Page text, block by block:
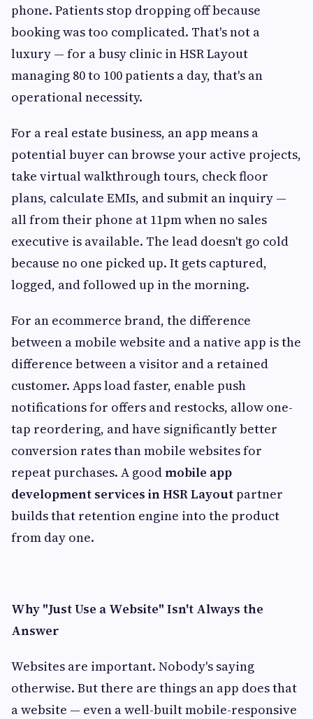
phone. Patients stop dropping off because
booking was too complicated. That's not a
luxury — for a busy clinic in HSR Layout
managing 80 to 100 patients a day, that's an
operational necessity.
For a real estate business, an app means a
potential buyer can browse your active projects,
take virtual walkthrough tours, check floor
plans, calculate EMIs, and submit an inquiry —
all from their phone at 11pm when no sales
executive is available. The lead doesn't go cold
because no one picked up. It gets captured,
logged, and followed up in the morning.
For an ecommerce brand, the difference
between a mobile website and a native app is the
difference between a visitor and a retained
customer. Apps load faster, enable push
notifications for offers and restocks, allow one-
tap reordering, and have significantly better
conversion rates than mobile websites for
repeat purchases. A goodmobile app
development services in HSR Layoutpartner
builds that retention engine into the product
from day one.
Why "Just Use a Website" Isn't Always the
Answer
Websites are important. Nobody's saying
otherwise. But there are things an app does that
a website — even a well-built mobile-responsive